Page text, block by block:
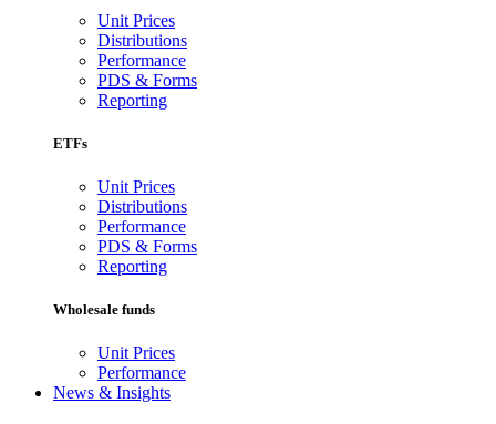
Unit Prices
Distributions
Performance
PDS & Forms
Reporting
ETFs
Unit Prices
Distributions
Performance
PDS & Forms
Reporting
Wholesale funds
Unit Prices
Performance
News & Insights